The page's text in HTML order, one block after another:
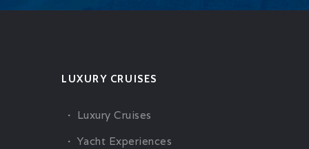
LUXURY CRUISES
Luxury Cruises
Yacht Experiences